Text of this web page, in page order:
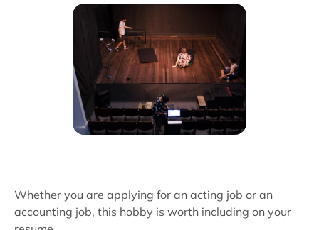
Whether you are applying for an acting job or an
accounting job, this hobby is worth including on your